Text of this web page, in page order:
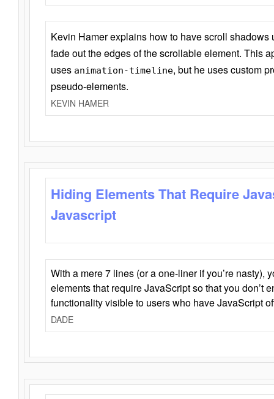
Kevin Hamer explains how to have scroll
fade out the edges of the scrollable element. This
uses animation-timeline, but he uses custom
pseudo-elements.
KEVIN HAMER
Hiding Elements That Require
Javascript
With a mere 7 lines (or a one-liner if you’re nasty),
elements that require JavaScript so that you don’t
functionality visible to users who have JavaScript
DADE